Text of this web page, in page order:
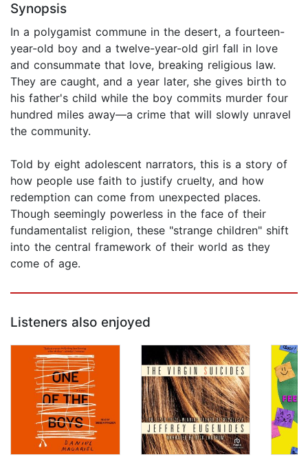
Synopsis
In a polygamist commune in the desert, a fourteen-
year-old boy and a twelve-year-old girl fall in love
and consummate that love, breaking religious law.
They are caught, and a year later, she gives birth to
his father's child while the boy commits murder four
hundred miles away—a crime that will slowly unravel
the community.
Told by eight adolescent narrators, this is a story of
how people use faith to justify cruelty, and how
redemption can come from unexpected places.
Though seemingly powerless in the face of their
fundamentalist religion, these "strange children" shift
into the central framework of their world as they
come of age.
Listeners also enjoyed